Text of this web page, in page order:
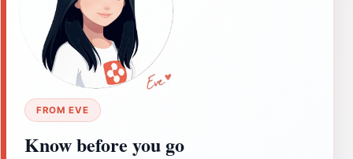
FROM EVE
Know before you go